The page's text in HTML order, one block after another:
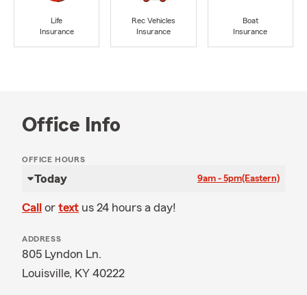
Life
Insurance
Rec Vehicles
Insurance
Boat
Insurance
Office Info
OFFICE HOURS
Today 9am - 5pm(Eastern)
Call or text us 24 hours a day!
ADDRESS
805 Lyndon Ln.
Louisville, KY 40222